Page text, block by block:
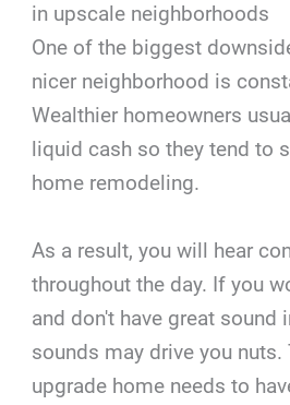
in upscale neighborhoods
One of the biggest
nicer neighborhood is
Wealthier homeowners
liquid cash so they tend to
home remodeling.
As a result, you will hear
throughout the day. If you
and don't have great sound
sounds may drive you nuts.
upgrade home needs to